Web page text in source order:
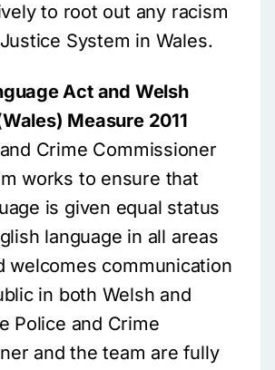
to root out any racism
System in Wales.
Act and Welsh
Measure 2011
Crime Commissioner
works to ensure that
is given equal status
language in all areas
welcomes communication
in both Welsh and
Police and Crime
and the team are fully